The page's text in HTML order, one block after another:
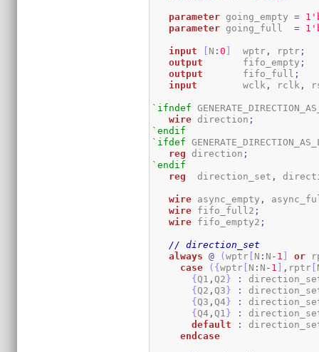
parameter going_empty = 1
parameter going_full = 1
input [ N :0 ]
  wptr
, rptr ;
output
fifo_empty ;
output
       fifo_full
;
input
wclk , rclk ,
`ifndef
wire direction ;
`endif
`ifdef
reg direction ;
`endif
reg
direction_set ,
wire async_empty ,
wire fifo_full2 ;
wire fifo_empty2 ;
// direction_set
always
@ (wptr [ N : N - 1 ] or
case
( {wptr [ N : N - 1 ] , rptr [
{Q1 ,Q2} :
{Q2 ,Q3} :
{Q3 ,Q4} :
{Q4 ,Q1 } :
default
:
endcase